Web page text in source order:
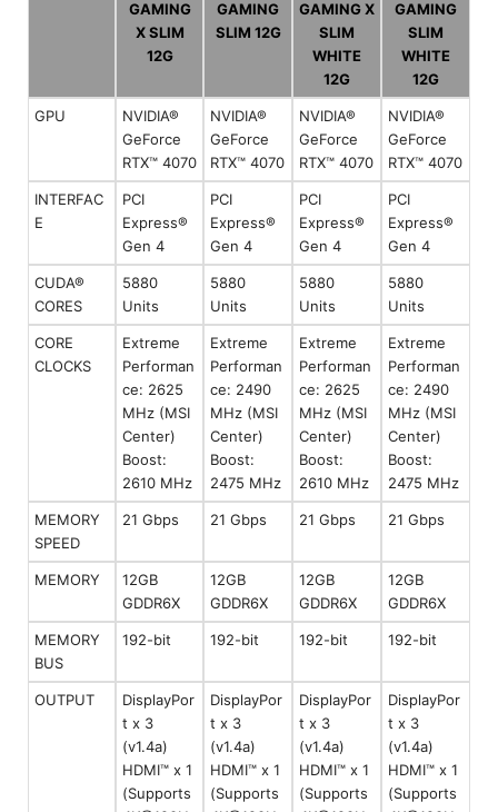
GAMING
X SLIM
12G
GAMING
SLIM 12G
GAMING X
SLIM
WHITE
12G
GAMING
SLIM
WHITE
12G
GPU
NVIDIA®
GeForce
RTX™ 4070
NVIDIA®
GeForce
RTX™ 4070
NVIDIA®
GeForce
RTX™ 4070
NVIDIA®
GeForce
RTX™ 4070
INTERFAC
E
PCI
Express®
Gen 4
PCI
Express®
Gen 4
PCI
Express®
Gen 4
PCI
Express®
Gen 4
CUDA®
CORES
5880
Units
5880
Units
5880
Units
5880
Units
CORE
CLOCKS
Extreme
Performan
ce: 2625
MHz (MSI
Center)
Boost:
2610 MHz
Extreme
Performan
ce: 2490
MHz (MSI
Center)
Boost:
2475 MHz
Extreme
Performan
ce: 2625
MHz (MSI
Center)
Boost:
2610 MHz
Extreme
Performan
ce: 2490
MHz (MSI
Center)
Boost:
2475 MHz
MEMORY
SPEED
21 Gbps 21 Gbps 21 Gbps 21 Gbps
MEMORY
12GB
GDDR6X
12GB
GDDR6X
12GB
GDDR6X
12GB
GDDR6X
MEMORY
BUS
192-bit 192-bit 192-bit 192-bit
OUTPUT
DisplayPor
t x 3
(v1.4a)
HDMI™ x 1
(Supports
DisplayPor
t x 3
(v1.4a)
HDMI™ x 1
(Supports
DisplayPor
t x 3
(v1.4a)
HDMI™ x 1
(Supports
DisplayPor
t x 3
(v1.4a)
HDMI™ x 1
(Supports